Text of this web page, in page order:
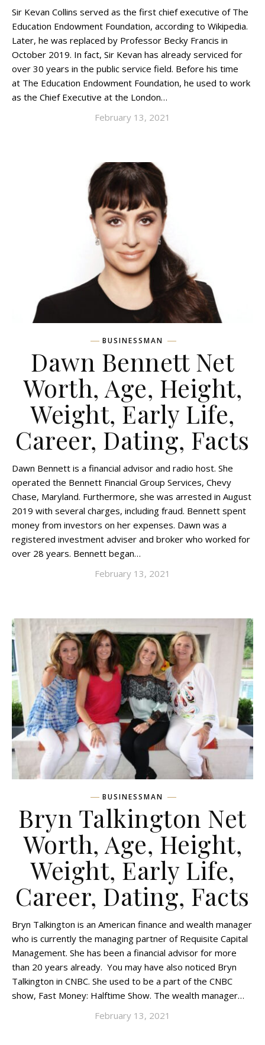
Sir Kevan Collins served as the first chief executive of The
Education Endowment Foundation, according to Wikipedia.
Later, he was replaced by Professor Becky Francis in
October 2019. In fact, Sir Kevan has already serviced for
over 30 years in the public service field. Before his time
at The Education Endowment Foundation, he used to work
as the Chief Executive at the London…
February 13, 2021
BUSINESSMAN
Dawn Bennett Net
Worth, Age, Height,
Weight, Early Life,
Career, Dating, Facts
Dawn Bennett is a financial advisor and radio host. She
operated the Bennett Financial Group Services, Chevy
Chase, Maryland. Furthermore, she was arrested in August
2019 with several charges, including fraud. Bennett spent
money from investors on her expenses. Dawn was a
registered investment adviser and broker who worked for
over 28 years. Bennett began…
February 13, 2021
BUSINESSMAN
Bryn Talkington Net
Worth, Age, Height,
Weight, Early Life,
Career, Dating, Facts
Bryn Talkington is an American finance and wealth manager
who is currently the managing partner of Requisite Capital
Management. She has been a financial advisor for more
than 20 years already. You may have also noticed Bryn
Talkington in CNBC. She used to be a part of the CNBC
show, Fast Money: Halftime Show. The wealth manager…
February 13, 2021